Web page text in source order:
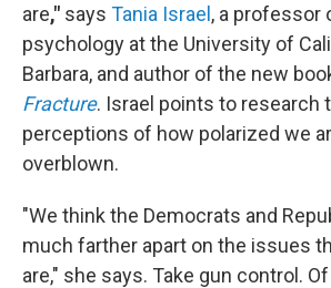
are," says Tania Israel, a professor
psychology at the University of
Barbara, and author of the new
Fracture. Israel points to research
perceptions of how polarized we
overblown.
"We think the Democrats and
much farther apart on the issues
are," she says. Take gun control.